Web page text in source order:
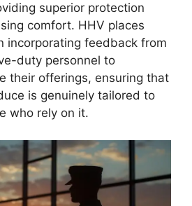
superior protection
comfort. HHV places
incorporating feedback from
duty personnel to
their offerings, ensuring that
is genuinely tailored to
who rely on it.